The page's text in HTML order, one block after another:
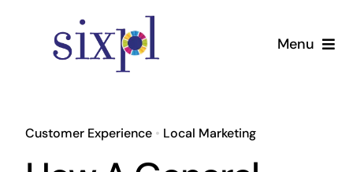
content
Menu
Customer Experience• Local Marketing